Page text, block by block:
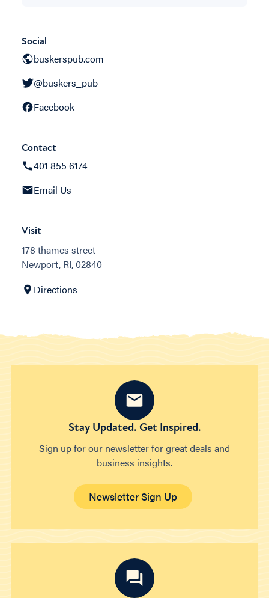
Social
buskerspub.com
@buskers_pub
Facebook
Contact
401 855 6174
Email Us
Visit
178 thames street
Newport, RI, 02840
Directions
Stay Updated. Get Inspired.
Sign up for our newsletter for great deals and
business insights.
Newsletter Sign Up